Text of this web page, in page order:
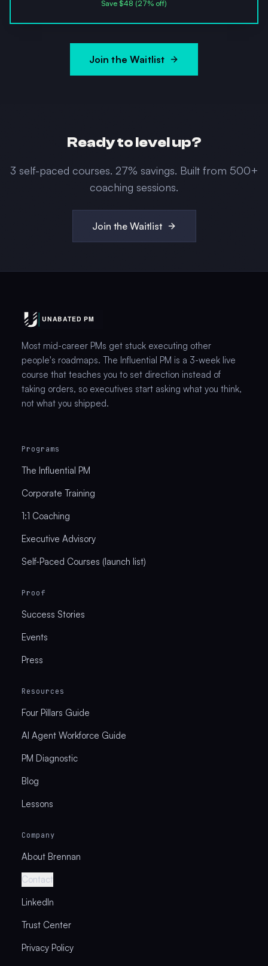
Save $48 (27% off)
Join the Waitlist
Ready to level up?
3 self-paced courses. 27% savings. Built from 500+
coaching sessions.
Join the Waitlist
Most mid-career PMs get stuck executing other
people's roadmaps. The Influential PM is a 3-week live
course that teaches you to set direction instead of
taking orders, so executives start asking what you think,
not what you shipped.
Programs
The Influential PM
Corporate Training
1:1 Coaching
Executive Advisory
Self-Paced Courses (launch list)
Proof
Success Stories
Events
Press
Resources
Four Pillars Guide
AI Agent Workforce Guide
PM Diagnostic
Blog
Lessons
Company
About Brennan
Contact
LinkedIn
Trust Center
Privacy Policy